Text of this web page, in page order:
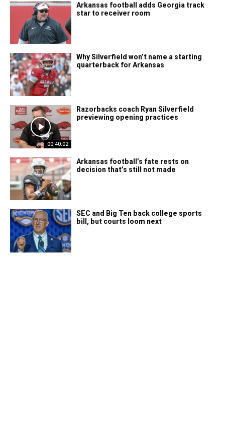
Arkansas football adds Georgia track
star to receiver room
Why Silverfield won’t name a starting
quarterback for Arkansas
00:40:02
Razorbacks coach Ryan Silverfield
previewing opening practices
Arkansas football’s fate rests on
decision that’s still not made
SEC and Big Ten back college sports
bill, but courts loom next